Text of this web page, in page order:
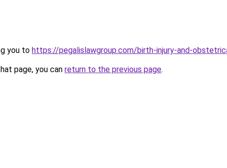
you to https://pegalislawgroup.com/birth-injury-and-
page, you can return to the previous page.